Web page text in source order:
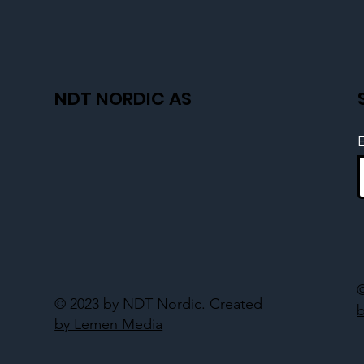
NDT NORDIC AS
© 2023 by NDT Nordic. Created
by Lemen Media